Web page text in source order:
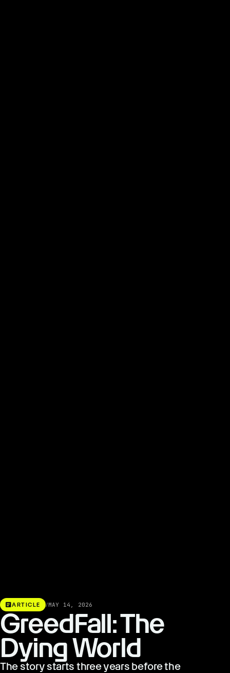
articleARTICLE /MAY 14, 2026
GreedFall: The
Dying World
The story starts three years before the